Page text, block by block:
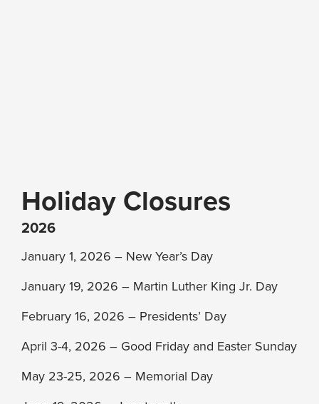
Holiday Closures
2026
January 1, 2026 – New Year’s Day
January 19, 2026 – Martin Luther King Jr. Day
February 16, 2026 – Presidents’ Day
April 3-4, 2026 – Good Friday and Easter Sunday
May 23-25, 2026 – Memorial Day